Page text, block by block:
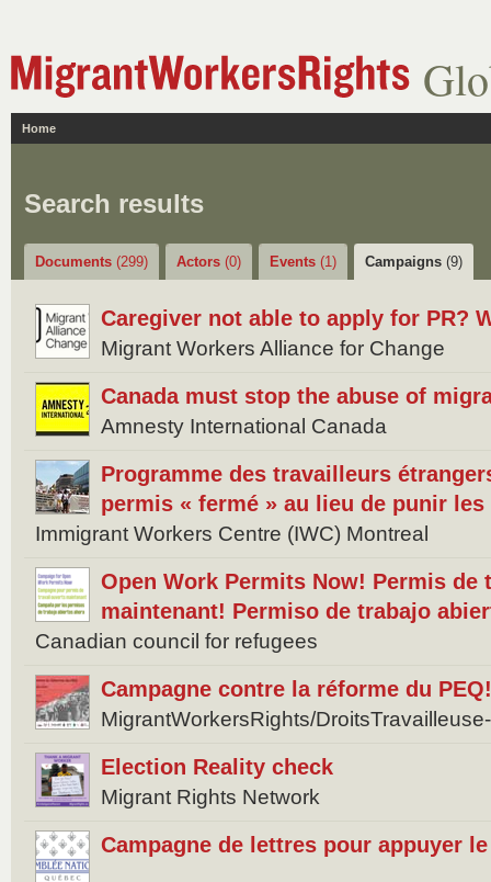
Home
Search results
Documents (299) Actors (0) Events (1) Campaigns (9)
Caregiver not able to apply for PR?
Migrant Workers Alliance for Change
Canada must stop the abuse of
Amnesty International Canada
Programme des travailleurs
permis « fermé » au lieu de punir
Immigrant Workers Centre (IWC) Montreal
Open Work Permits Now! Permis de
maintenant! Permiso de trabajo
Canadian council for refugees
Campagne contre la réforme du PEQ!
MigrantWorkersRights/
Election Reality check
Migrant Rights Network
Campagne de lettres pour appuyer